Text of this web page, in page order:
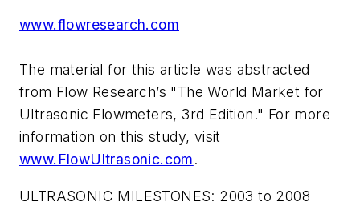
www.flowresearch.com
The material for this article was abstracted
from Flow Research’s "The World Market for
Ultrasonic Flowmeters, 3rd Edition." For more
information on this study, visit
www.FlowUltrasonic.com.
ULTRASONIC MILESTONES: 2003 to 2008